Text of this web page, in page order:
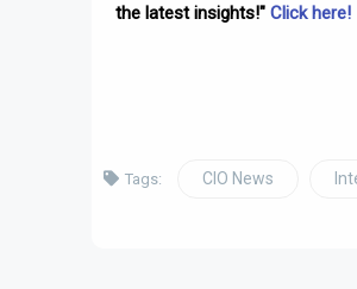
the latest insights!" Click here!
Tags: CIO News